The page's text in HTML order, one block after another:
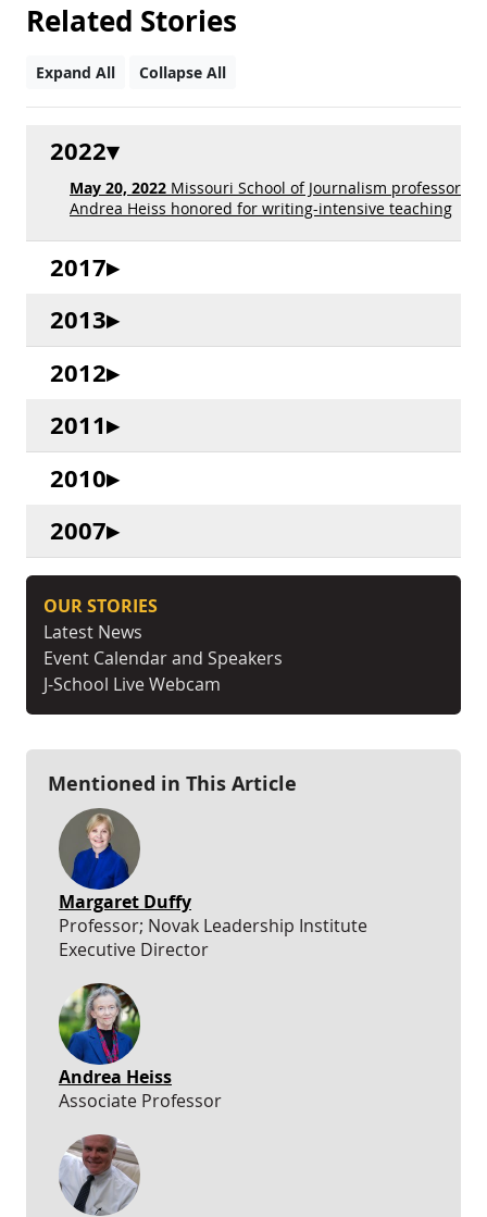
Related Stories
Expand All Collapse All
2022
May 20, 2022 Missouri School of Journalism professor
Andrea Heiss honored for writing-intensive teaching
2017
2013
2012
2011
2010
2007
OUR STORIES
Latest News
Event Calendar and Speakers
J-School Live Webcam
Mentioned in This Article
Margaret Duffy
Professor; Novak Leadership Institute
Executive Director
Andrea Heiss
Associate Professor